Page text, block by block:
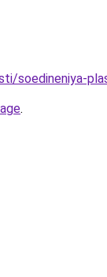
soedineniya-
.